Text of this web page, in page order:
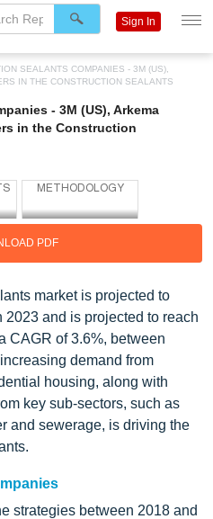
SEALANTS COMPANIES - 3M (US),
IN THE CONSTRUCTION SEALANTS
- 3M (US), Arkema
in the Construction
PDF
market is projected to
and is projected to reach
CAGR of 3.6%, between
demand from
housing, along with
key sub-sectors, such as
and sewerage, is driving the
strategies between 2018 and
Sign In